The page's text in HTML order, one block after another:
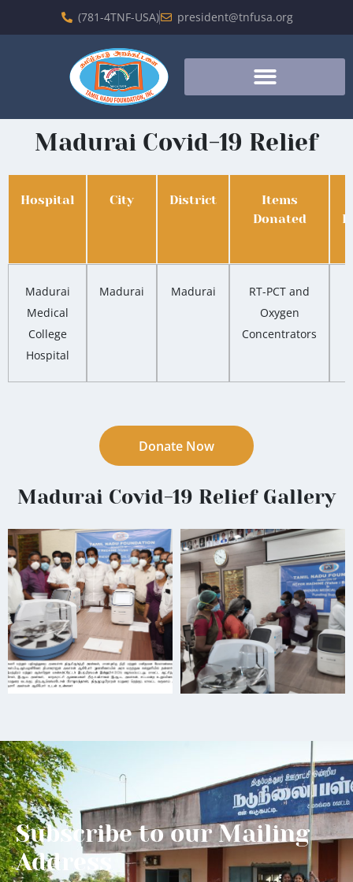
(781-4TNF-USA) president@tnfusa.org
Madurai Covid-19 Relief
Hospital City District
Items
Donated
Madurai
Medical
College
Hospital
Madurai Madurai
RT-PCT and
Oxygen
Concentrators
Donate Now
Madurai Covid-19 Relief Gallery
Subscribe to our Mailing
Address